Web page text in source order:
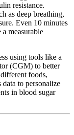
resistance.
as deep breathing,
Even 10 minutes
measurable
using tools like a
(CGM) to better
foods,
data to personalize
in blood sugar